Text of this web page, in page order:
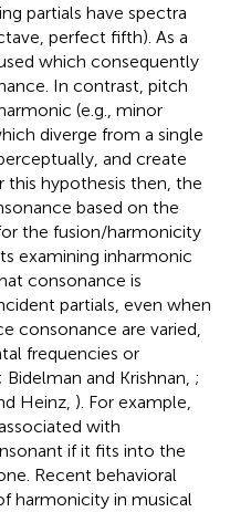
partials have spectra
perfect fifth). As a
which consequently
In contrast, pitch
(e.g., minor
diverge from a single
and create
this hypothesis then, the
based on the
the fusion/harmonicity
examining inharmonic
consonance is
partials, even when
consonance are varied,
frequencies or
; Bidelman and Krishnan, ;
Heinz, ). For example,
with
if it fits into the
Recent behavioral
harmonicity in musical